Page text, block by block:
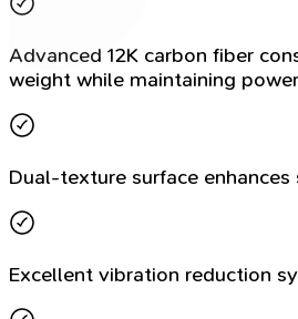
Advanced 12K carbon fiber
weight while maintaining power
Dual-texture surface
Excellent vibration reduction